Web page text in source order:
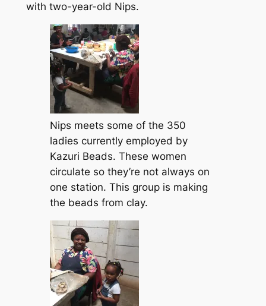
with two-year-old Nips.
Nips meets some of the 350
ladies currently employed by
Kazuri Beads. These women
circulate so they’re not always on
one station. This group is making
the beads from clay.